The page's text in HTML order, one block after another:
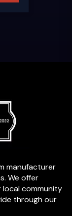
manufacturer
We offer
local community
through our